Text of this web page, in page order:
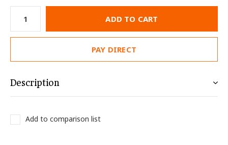
ADD TO CART
PAY DIRECT
Description
Add to comparison list